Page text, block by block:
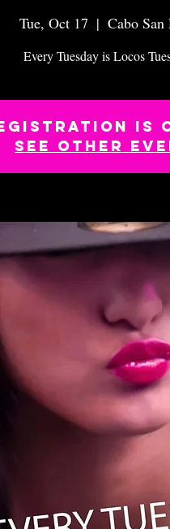
Tue, Oct 17
  |
Cabo San
Every Tuesday is Locos
is
See other